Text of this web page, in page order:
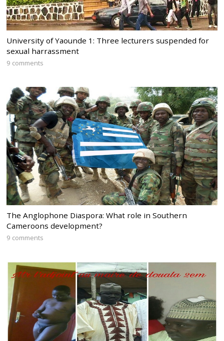
University of Yaounde 1: Three lecturers suspended for
sexual harrassment
9 comments
The Anglophone Diaspora: What role in Southern
Cameroons development?
9 comments